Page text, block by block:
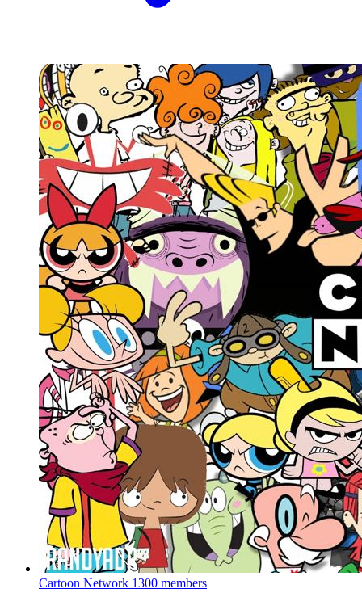
Cartoon Network 1300 members